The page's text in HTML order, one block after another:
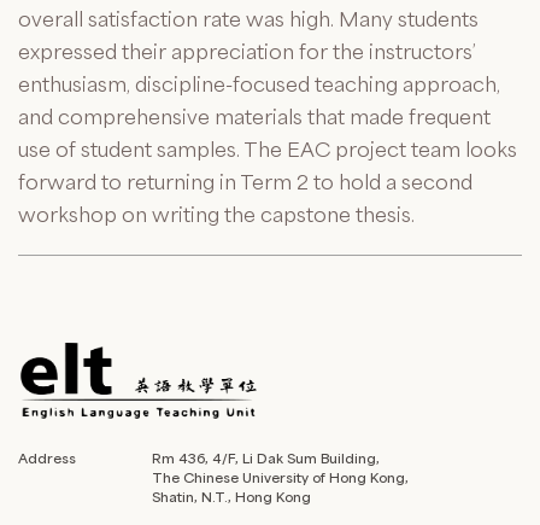
overall satisfaction rate was high. Many students
expressed their appreciation for the instructors’
enthusiasm, discipline-focused teaching approach,
and comprehensive materials that made frequent
use of student samples. The EAC project team looks
forward to returning in Term 2 to hold a second
workshop on writing the capstone thesis.
Address
Rm 436, 4/F, Li Dak Sum Building,
The Chinese University of Hong Kong,
Shatin, N.T., Hong Kong